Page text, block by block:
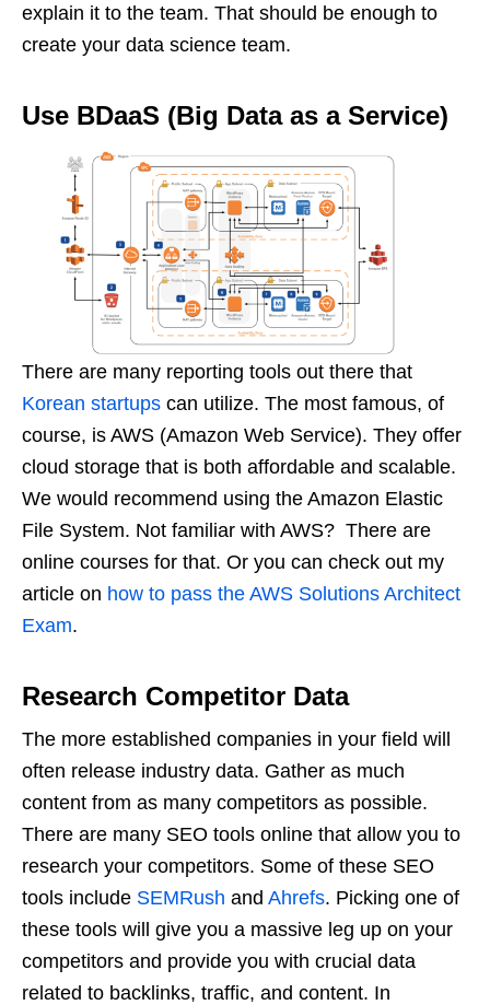
explain it to the team. That should be enough to
create your data science team.
Use BDaaS (Big Data as a Service)
There are many reporting tools out there that
Korean startups can utilize. The most famous, of
course, is AWS (Amazon Web Service). They offer
cloud storage that is both affordable and scalable.
We would recommend using the Amazon Elastic
File System. Not familiar with AWS? There are
online courses for that. Or you can check out my
article on how to pass the AWS Solutions Architect
Exam.
Research Competitor Data
The more established companies in your field will
often release industry data. Gather as much
content from as many competitors as possible.
There are many SEO tools online that allow you to
research your competitors. Some of these SEO
tools include SEMRush and Ahrefs. Picking one of
these tools will give you a massive leg up on your
competitors and provide you with crucial data
related to backlinks, traffic, and content. In